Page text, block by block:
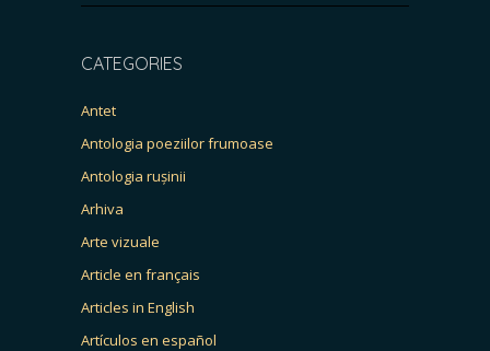
CATEGORIES
Antet
Antologia poeziilor frumoase
Antologia rușinii
Arhiva
Arte vizuale
Article en français
Articles in English
Artículos en español